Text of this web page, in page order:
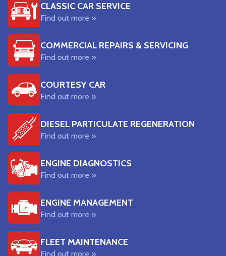
CLASSIC CAR SERVICE
Find out more »
COMMERCIAL REPAIRS & SERVICING
Find out more »
COURTESY CAR
Find out more »
DIESEL PARTICULATE REGENERATION
Find out more »
ENGINE DIAGNOSTICS
Find out more »
ENGINE MANAGEMENT
Find out more »
FLEET MAINTENANCE
Find out more »